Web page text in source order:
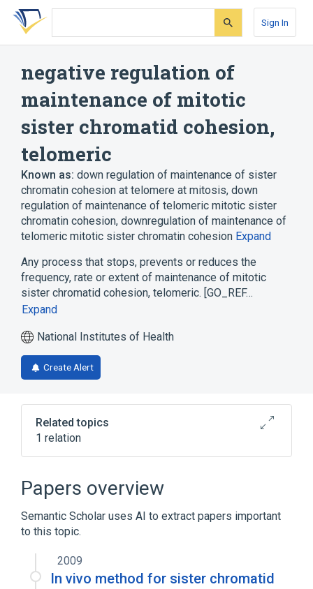
Skip
search
Skip
Skip
account
Sign In
negative regulation of
maintenance of mitotic
sister chromatid cohesion,
telomeric
Known as: down regulation of maintenance of sister
chromatin cohesion at telomere at mitosis, down
regulation of maintenance of telomeric mitotic sister
chromatin cohesion, downregulation of maintenance of
telomeric mitotic sister chromatin cohesion Expand
Any process that stops, prevents or reduces the
frequency, rate or extent of maintenance of mitotic
sister chromatid cohesion, telomeric. [GO_REF…
Expand
National Institutes of Health
Create Alert
Related topics
1 relation
Papers overview
Semantic Scholar uses AI to extract papers important
to this topic.
2009
In vivo method for sister chromatid